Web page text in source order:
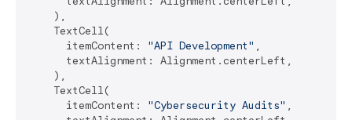
    ),
    TextCell(
      itemContent:
"API Development" ,
      textAlignment: Alignment.centerLeft,
    ),
    TextCell(
      itemContent:
"Cybersecurity Audits" ,